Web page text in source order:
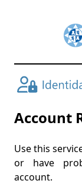
Account
Use this
or have
account.